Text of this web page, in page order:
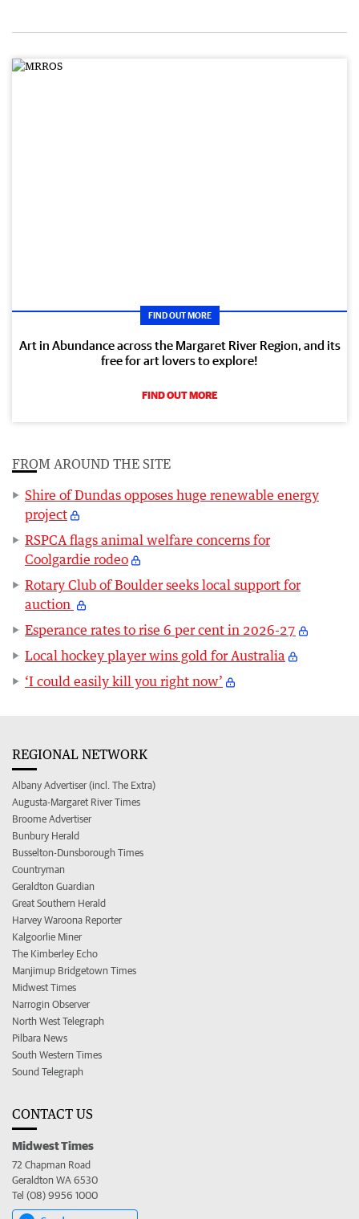
FIND OUT MORE
Art in Abundance across the Margaret River Region, and its
free for art lovers to explore!
FIND OUT MORE
FROM AROUND THE SITE
Shire of Dundas opposes huge renewable energy
project
RSPCA flags animal welfare concerns for
Coolgardie rodeo
Rotary Club of Boulder seeks local support for
auction
Esperance rates to rise 6 per cent in 2026-27
Local hockey player wins gold for Australia
‘I could easily kill you right now’
REGIONAL NETWORK
Albany Advertiser (incl. The Extra)
Augusta-Margaret River Times
Broome Advertiser
Bunbury Herald
Busselton-Dunsborough Times
Countryman
Geraldton Guardian
Great Southern Herald
Harvey Waroona Reporter
Kalgoorlie Miner
The Kimberley Echo
Manjimup Bridgetown Times
Midwest Times
Narrogin Observer
North West Telegraph
Pilbara News
South Western Times
Sound Telegraph
CONTACT US
Midwest Times
72 Chapman Road
Geraldton WA 6530
Tel (08) 9956 1000